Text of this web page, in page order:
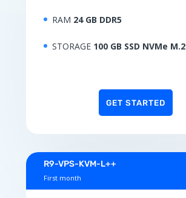
RAM 24 GB DDR5
STORAGE 100 GB SSD NVMe M.2
GET STARTED
R9-VPS-KVM-L++
First month